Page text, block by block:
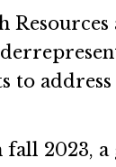
Resources
to address
fall 2023,